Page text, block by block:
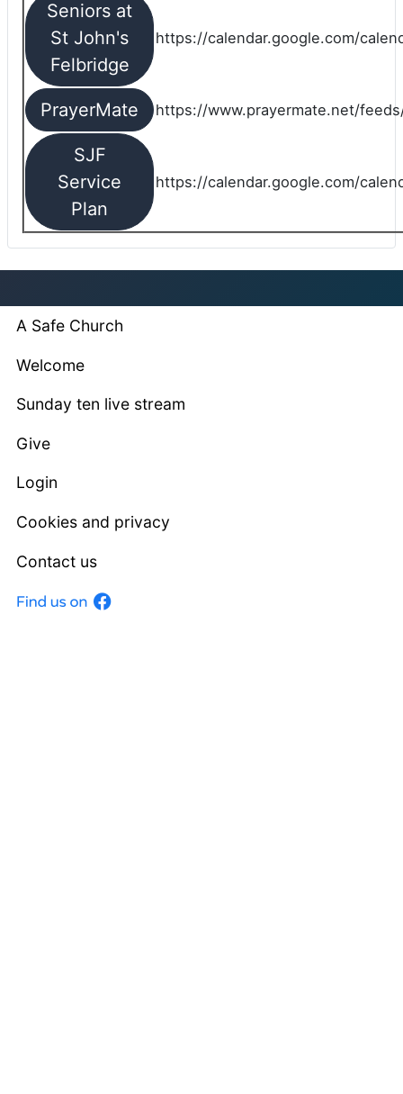
Seniors at
St John's
Felbridge
https://calendar.google.com/
PrayerMate https://www.prayermate.net/
SJF
Service
Plan
https://calendar.google.com/
A Safe Church
Welcome
Sunday ten live stream
Give
Login
Cookies and privacy
Contact us
Facebook